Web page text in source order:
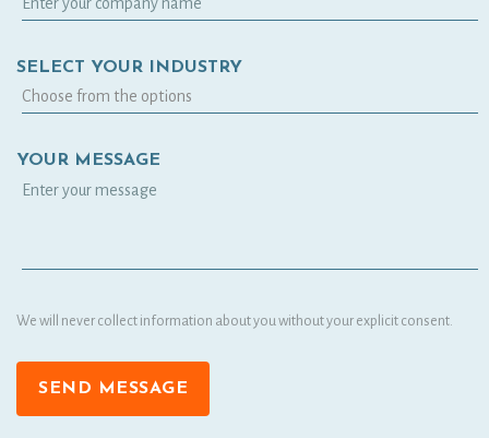
SELECT YOUR INDUSTRY
YOUR MESSAGE
We will never collect information about you without your explicit consent.
SEND MESSAGE